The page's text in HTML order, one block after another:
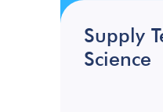
Supply
Science